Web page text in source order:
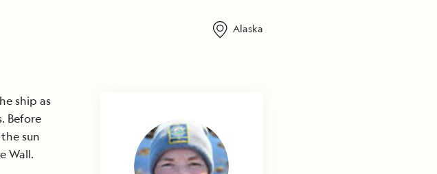
Alaska
ship as
Before
sun
Wall.